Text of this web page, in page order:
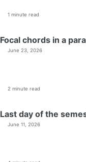
1 minute read
Focal chords in a
June 23, 2026
2 minute read
Last day of the
June 11, 2026